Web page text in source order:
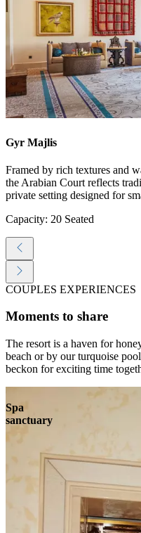
Gyr Majlis
Framed by rich textures and
the Arabian Court reflects
private setting designed for
Capacity: 20 Seated
COUPLES EXPERIENCES
Moments to share
The resort is a haven for
beach or by our turquoise
beckon for exciting time
Spa
sanctuary